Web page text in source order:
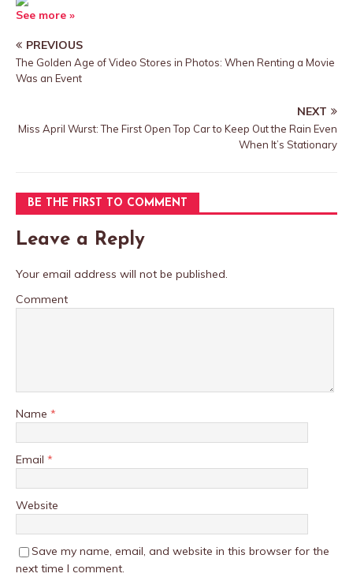
See more »
PREVIOUS
The Golden Age of Video Stores in Photos: When Renting a Movie
Was an Event
NEXT
Miss April Wurst: The First Open Top Car to Keep Out the Rain Even
When It’s Stationary
BE THE FIRST TO COMMENT
Leave a Reply
Your email address will not be published.
Comment
Name *
Email *
Website
Save my name, email, and website in this browser for the
next time I comment.